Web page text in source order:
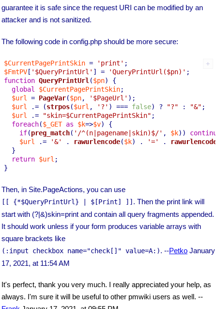
guarantee it is safe since the request URI can be modified by an
attacker and is not sanitized.
The following code in config.php should be more secure:
$CurrentPagePrintSkin = 'print'
$FmtPV[ '$QueryPrintUrl' ] = 'QueryPrintUrl($pn)'
function QueryPrintUrl ($pn) {
global
$CurrentPagePrintSkin;
$url
= PageVar($pn, '$PageUrl' );
$url
.= (strpos($url , '?' ) === false) ? "?" : "&" ;
$url
.= "skin=$CurrentPagePrintSkin" ;
foreach($_GET as $k=>$v) {
if(preg_match( '/^(n|pagename|skin)$/' , $k))
$url
.= '&' . rawurlencode($k) . '=' .
rawurlencode
  }
return $url ;
}
Then, in Site.PageActions, you can use
[[ {*$QueryPrintUrl} | $[Print] ]]. Then the print link will
start with (?|&)skin=print and contain all query fragments appended.
It should work unless if your form produces variable arrays with
square brackets like
(:input checkbox name="check[]" value=A:). --Petko January
17, 2021, at 11:54 AM
It's perfect, thank you very much. I really appreciated your help, as
always. I'm sure it will be useful to other pmwiki users as well. --